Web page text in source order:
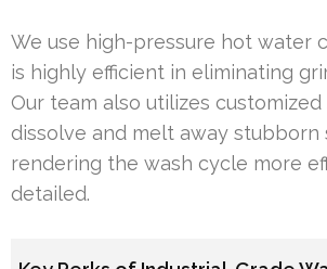
We use high-pressure hot water
is highly efficient in eliminating
Our team also utilizes
dissolve and melt away stubborn
rendering the wash cycle more
detailed.